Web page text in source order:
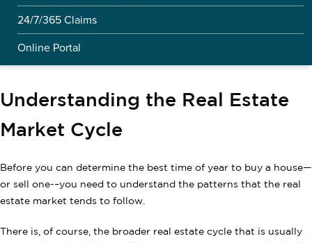
24/7/365 Claims
Online Portal
Understanding the Real Estate
Market Cycle
Before you can determine the best time of year to buy a house—
or sell one-–you need to understand the patterns that the real
estate market tends to follow.
There is, of course, the broader real estate cycle that is usually